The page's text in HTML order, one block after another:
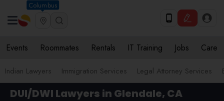
Columbus
Events Roommates Rentals IT Training Jobs Care
Indian Lawyers Immigration Services Legal Attorney Services
DUI/DWI Lawyers in Glendale, CA